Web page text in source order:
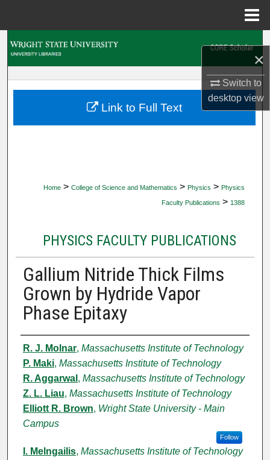
×
Switch to
desktopview
My Account
Home > College of Science and Mathematics > Physics > Physics
Faculty Publications > 1388
PHYSICS FACULTY PUBLICATIONS
Gallium Nitride Thick Films
Grown by Hydride Vapor
Phase Epitaxy
Authors
R. J. Molnar, Massachusetts Institute of Technology
P. Maki, Massachusetts Institute of Technology
R. Aggarwal , Massachusetts Institute of Technology
Z. L. Liau, Massachusetts Institute of Technology
Elliott R. Brown, Wright State University - Main
Campus
Follow
I. Melngailis, Massachusetts Institute of Technology
Link to Full Text